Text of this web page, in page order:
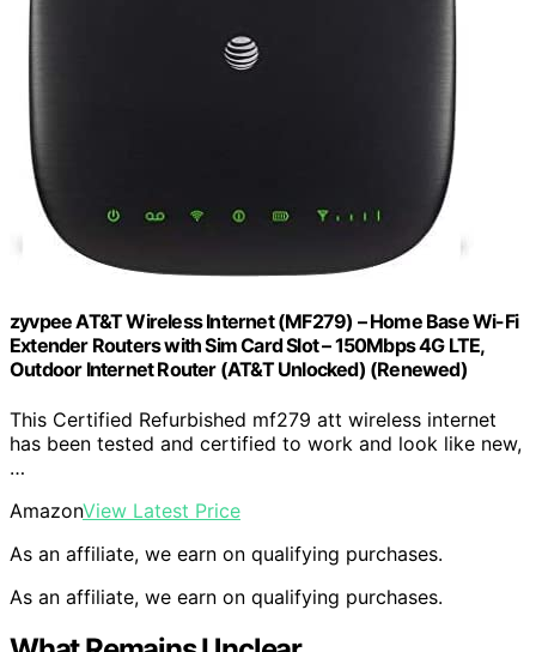
zyvpee AT&T Wireless Internet (MF279) – Home Base Wi-Fi
Extender Routers with Sim Card Slot – 150Mbps 4G LTE,
Outdoor Internet Router (AT&T Unlocked) (Renewed)
This Certified Refurbished mf279 att wireless internet
has been tested and certified to work and look like new,
…
AmazonView Latest Price
As an affiliate, we earn on qualifying purchases.
As an affiliate, we earn on qualifying purchases.